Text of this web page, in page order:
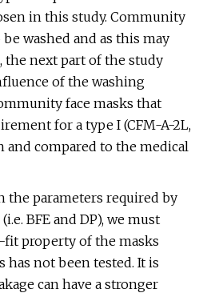
in this study. Community
washed and as this may
the next part of the study
of the washing
face masks that
for a type I (CFM-A-2L,
and compared to the medical
the parameters required by
BFE and DP), we must
property of the masks
has not been tested. It is
can have a stronger